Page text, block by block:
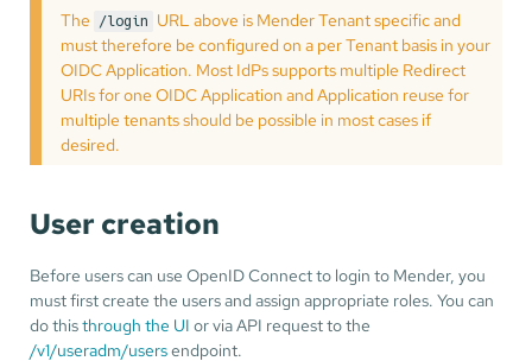
The /login
URL above is Mender Tenant specific and
must therefore be configured on a per Tenant basis in your
OIDC Application. Most IdPs supports multiple Redirect
URIs for one OIDC Application and Application reuse for
multiple tenants should be possible in most cases if
desired.
User creation
Before users can use OpenID Connect to login to Mender, you
must first create the users and assign appropriate roles. You can
do thisthrough the UI or via API request to the
/v1/useradm/usersendpoint.